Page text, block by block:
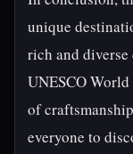
unique
rich and
UNESCO
of
everyone to